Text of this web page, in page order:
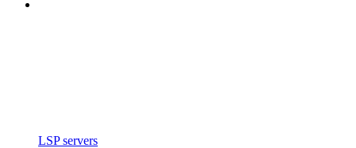
LSP servers